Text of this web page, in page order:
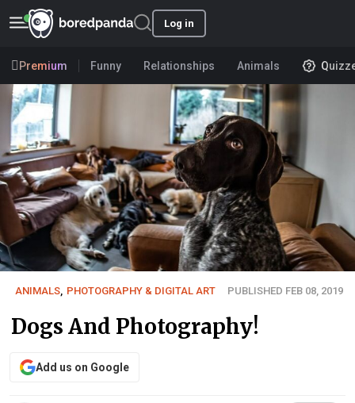
Log in
Premium Funny Relationships Animals
ANIMALS PHOTOGRAPHY & DIGITAL ART PUBLISHED FEB 08, 2019
Dogs And Photography!
Add us on Google